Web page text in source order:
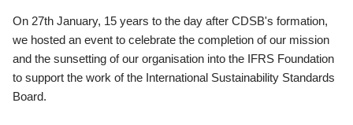
On 27th January, 15 years to the day after CDSB's formation,
we hosted an event to celebrate the completion of our mission
and the sunsetting of our organisation into the IFRS Foundation
to support the work of the International Sustainability Standards
Board.